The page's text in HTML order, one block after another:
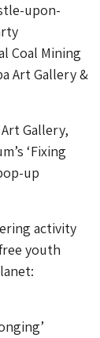
upon-
Coal Mining
Art Gallery &
Gallery,
‘Fixing
up
activity
youth